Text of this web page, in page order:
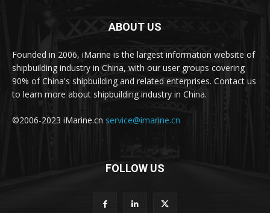
ABOUT US
Founded in 2006, iMarine is the largest information website of
shipbuilding industry in China, with our user groups covering
90% of China's shipbuilding and related enterprises. Contact us
to learn more about shipbuilding industry in China.
©2006-2023 iMarine.cn service@imarine.cn
FOLLOW US